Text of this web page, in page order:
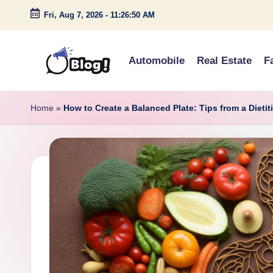
Skip
Fri, Aug 7, 2026 - 11:26:51 AM
G
u
s
Down
Under
Automobile Real Estate
Home » How to Create a Balanced Plate: Tips from a